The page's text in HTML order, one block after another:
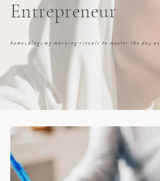
Entrepreneur
home blog my morning rituals to master the day